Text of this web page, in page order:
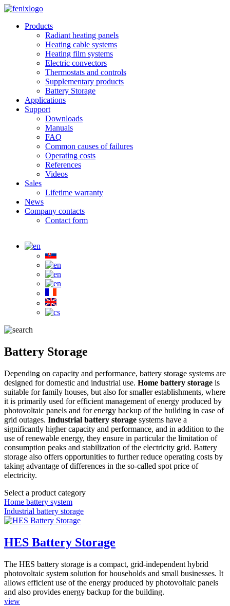
Skip to main content
Products
Radiant heating panels
Heating cable systems
Heating film systems
Electric convectors
Thermostats and controls
Supplementary products
Battery Storage
Applications
Support
Downloads
Manuals
FAQ
Common causes of failures
Operating costs
References
Videos
Sales
Lifetime warranty
News
Company contacts
Contact form
Battery Storage
Depending on capacity and performance, battery storage systems are
designed for domestic and industrial use. Home battery storage is
suitable for family houses, but also for smaller establishments, where
it is primarily used for efficient management of energy produced by
photovoltaic panels and for energy backup of the building in case of
grid outages. Industrial battery storage systems have a
significantly higher capacity and performance, and in addition to the
use of renewable energy, they ensure in particular the limitation of
consumption peaks and stabilization of the electricity grid. Battery
storage also offers opportunities to further reduce operating costs by
taking advantage of differences in the so-called spot price of
electricity.
Select a product category
Home battery system
Industrial battery storage
HES Battery Storage
The HES battery storage is a compact, grid-independent hybrid
photovoltaic system solution for households and small businesses. It
allows efficient use of the energy produced by photovoltaic panels
and also provides energy backup for the building.
view